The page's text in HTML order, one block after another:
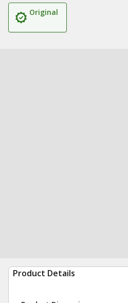
Original
Product Details